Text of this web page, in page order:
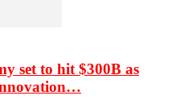
set to hit $300B as